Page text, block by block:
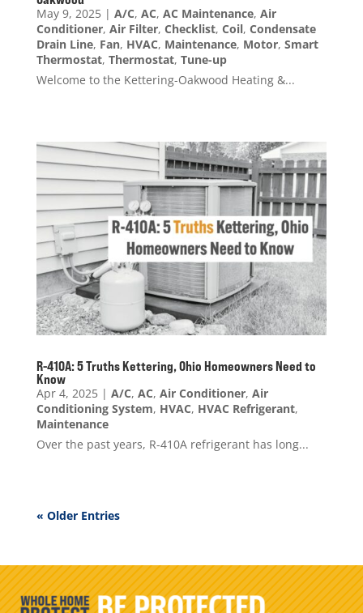
May 9, 2025| A/C, AC, AC Maintenance, Air
Conditioner, Air Filter, Checklist, Coil, Condensate
Drain Line, Fan, HVAC, Maintenance, Motor, Smart
Thermostat, Thermostat, Tune-up
Welcome to the Kettering-Oakwood Heating &...
R-410A: 5 Truths Kettering, Ohio Homeowners Need to
Know
Apr 4, 2025| A/C, AC, Air Conditioner, Air
Conditioning System, HVAC, HVAC Refrigerant,
Maintenance
Over the past years, R-410A refrigerant has long...
« Older Entries